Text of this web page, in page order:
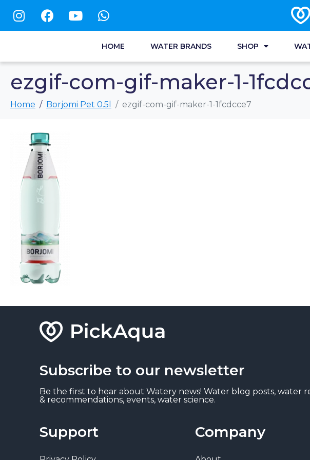
HOME WATER BRANDS SHOP
ezgif-com-gif-maker-1-
Home Borjomi Pet 0.5l ezgif-com-gif-maker-1-1fcdcce7
Subscribe to our newsletter
Be the first to hear about Watery news! Water blog posts, water
& recommendations, events, water science.
Support Company